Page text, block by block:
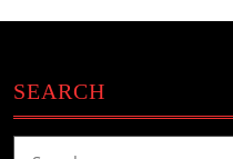
SEARCH